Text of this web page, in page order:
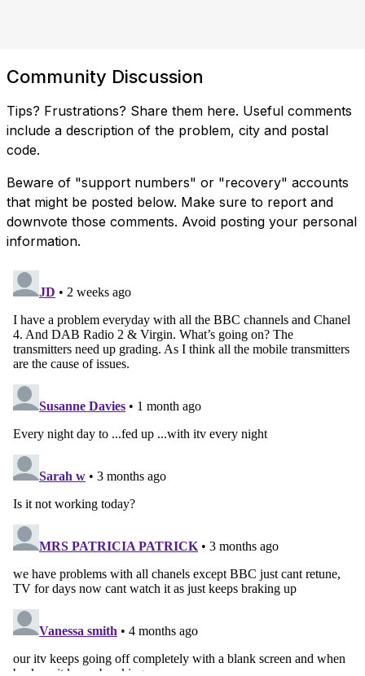
Community Discussion
Tips? Frustrations? Share them here. Useful comments
include a description of the problem, city and postal
code.
Beware of "support numbers" or "recovery" accounts
that might be posted below. Make sure to report and
downvote those comments. Avoid posting your personal
information.